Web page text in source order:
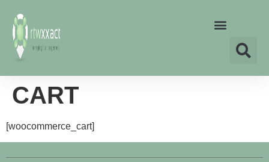
CART
[woocommerce_cart]